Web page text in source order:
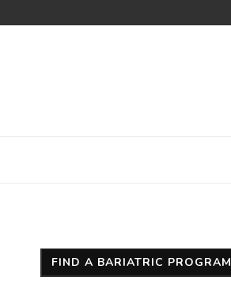
FIND A BARIATRIC PROGRAM